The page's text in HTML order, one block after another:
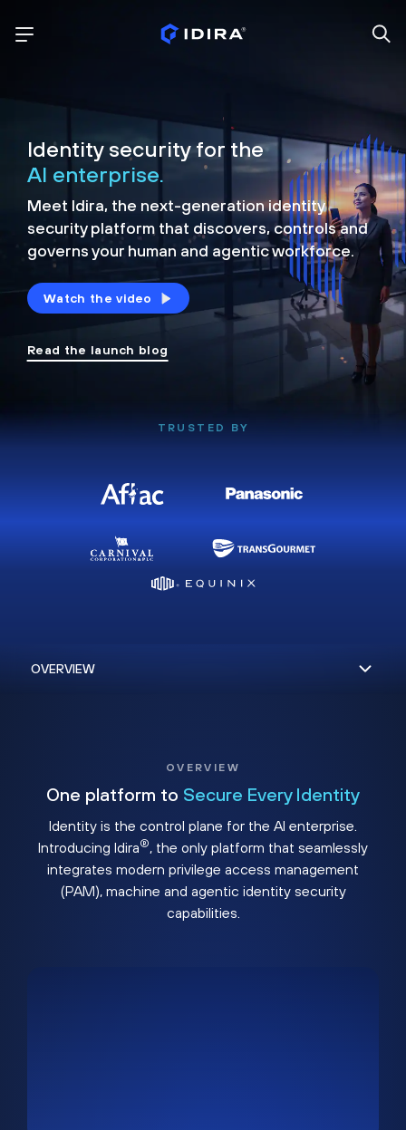
Identity security for the
AI enterprise.
Meet Idira, the next-generation identity
security platform that discovers, controls and
governs your human and agentic workforce.
Watch the video
Read the launch blog
TRUSTED BY
OVERVIEW
One platform to Secure Every Identity
Identity is the control plane for the AI enterprise.
Introducing Idira®, the only platform that seamlessly
integrates modern privilege access management
(PAM), machine and agentic identity security
capabilities.